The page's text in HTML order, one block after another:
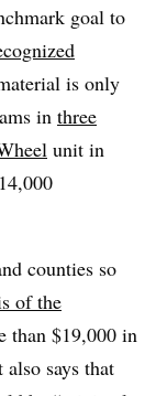
goal to
is only
in three
unit in
counties so
of the
than $19,000 in
says that